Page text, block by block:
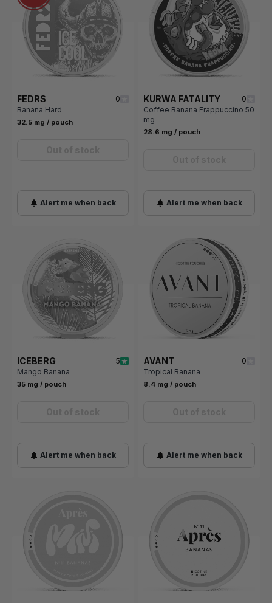
FEDRS
0
Banana Hard
32.5 mg / pouch
Alert me when back
KURWA FATALITY
0
Coffee Banana Frappuccino 50
mg
28.6 mg / pouch
Alert me when back
ICEBERG
5
Mango Banana
35 mg / pouch
Alert me when back
AVANT
0
Tropical Banana
8.4 mg / pouch
Alert me when back